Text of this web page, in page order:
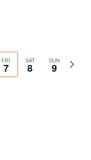
FRI
7 SAT
8 SUN
9
Next